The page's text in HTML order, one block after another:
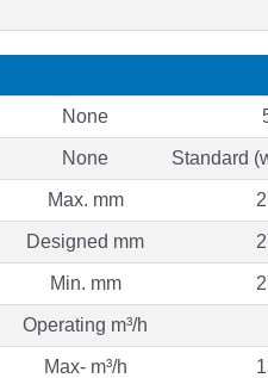
None
None Standard
Max. mm
Designed mm
Min. mm
Operating m³/h
Max- m³/h